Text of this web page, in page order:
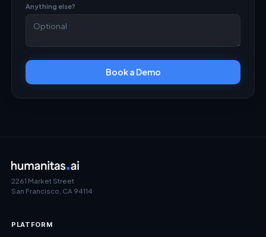
Anything else?
Book a Demo
2261 Market Street
San Francisco, CA 94114
PLATFORM